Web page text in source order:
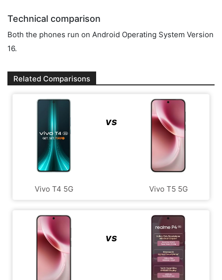
Technical comparison
Both the phones run on Android Operating System Version
16.
Related Comparisons
Vivo T4 5G
vs
Vivo T5 5G
vs